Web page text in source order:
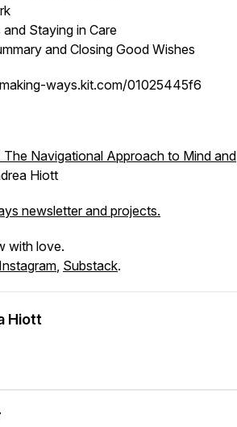
Staying in Care
and Closing Good Wishes
ways.kit.com/01025445f6
The Navigational Approach to Mind and
Hiott
newsletter and projects.
with love.
Instagram, Substack.
Hiott